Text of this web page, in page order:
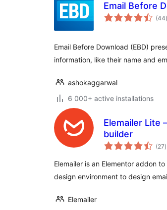
Email Before
(44)
Email Before Download (EBD)
information, like their name and
ashokaggarwal
6 000+ active installations
Elemailer Lite
builder
(27)
Elemailer is an Elementor addon
design environment to design
Elemailer